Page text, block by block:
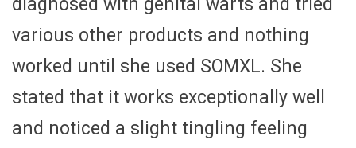
diagnosed with genital warts and tried
various other products and nothing
worked until she used SOMXL. She
stated that it works exceptionally well
and noticed a slight tingling feeling